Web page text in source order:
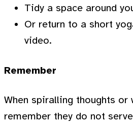
Tidy a space around
Or return to a short
video.
Remember
When spiralling thoughts
remember they do not